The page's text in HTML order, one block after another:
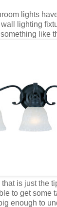
lights
lighting
something like
is just the
to get some
enough to